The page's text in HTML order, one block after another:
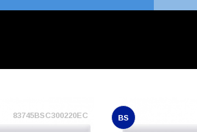
83745BSC300220EC BS